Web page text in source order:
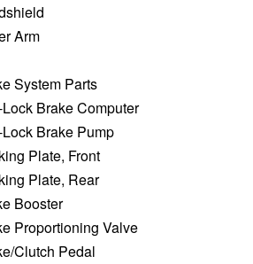
Arm
System Parts
Brake Computer
Brake Pump
Plate, Front
Plate, Rear
Booster
Proportioning Valve
Clutch Pedal